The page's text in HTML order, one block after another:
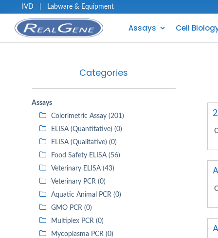
IVD Labware & Equipment
Assays Cell
Categories
Assays
Colorimetric Assay (201)
ELISA (Quantitative) (0)
ELISA (Qualitative) (0)
Food Safety ELISA (56)
Veterinary ELISA (43)
Veterinary PCR (0)
Aquatic Animal PCR (0)
GMO PCR (0)
Multiplex PCR (0)
Mycoplasma PCR (0)